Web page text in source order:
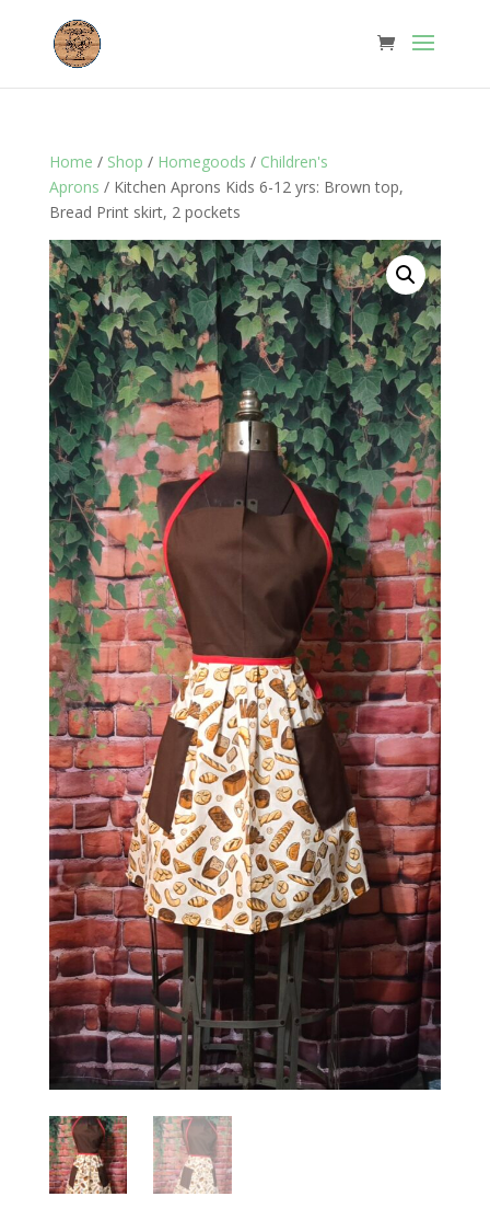
Home / Shop / Homegoods / Children's
Aprons / Kitchen Aprons Kids 6-12 yrs: Brown top,
Bread Print skirt, 2 pockets